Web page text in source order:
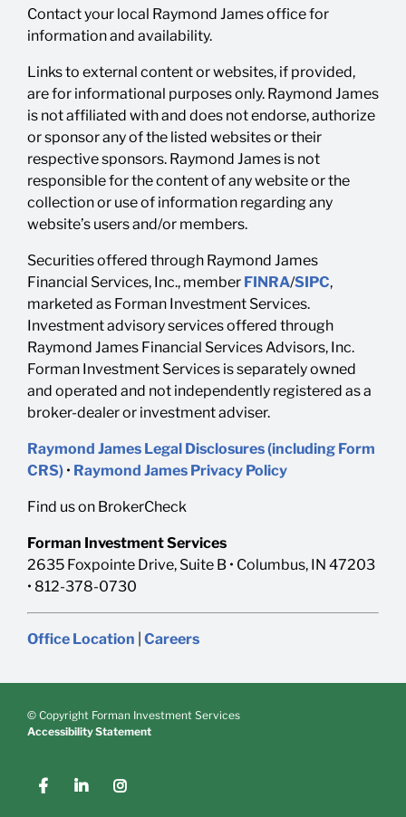
Contact your local Raymond James office for
information and availability.
Links to external content or websites, if provided,
are for informational purposes only. Raymond James
is not affiliated with and does not endorse, authorize
or sponsor any of the listed websites or their
respective sponsors. Raymond James is not
responsible for the content of any website or the
collection or use of information regarding any
website’s users and/or members.
Securities offered through Raymond James
Financial Services, Inc., member FINRA/SIPC,
marketed as Forman Investment Services.
Investment advisory services offered through
Raymond James Financial Services Advisors, Inc.
Forman Investment Services is separately owned
and operated and not independently registered as a
broker-dealer or investment adviser.
Raymond James Legal Disclosures (including Form
CRS) • Raymond James Privacy Policy
Find us on BrokerCheck
Forman Investment Services
2635 Foxpointe Drive, Suite B • Columbus, IN 47203
• 812-378-0730
Office Location Careers
© Copyright Forman Investment Services
Accessibility Statement